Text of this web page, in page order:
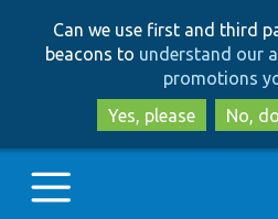
Can we use first and third
beacons to understand our
promotions
Yes, please
No,